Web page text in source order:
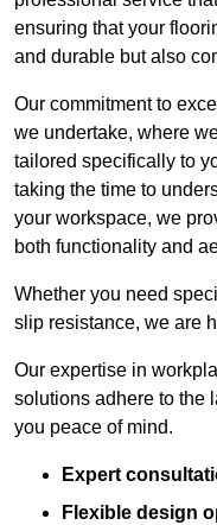
ensuring that your
and durable but also
Our commitment to
we undertake, where
tailored specifically to
taking the time to
your workspace, we
both functionality and
Whether you need
slip resistance, we are
Our expertise in
solutions adhere to the
you peace of mind.
Expert
Flexible design